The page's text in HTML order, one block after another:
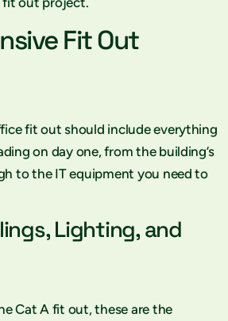
Fit Out
fit out should include everything
on day one, from the building’s
to the IT equipment you need to
Lighting, and
Cat A fit out, these are the